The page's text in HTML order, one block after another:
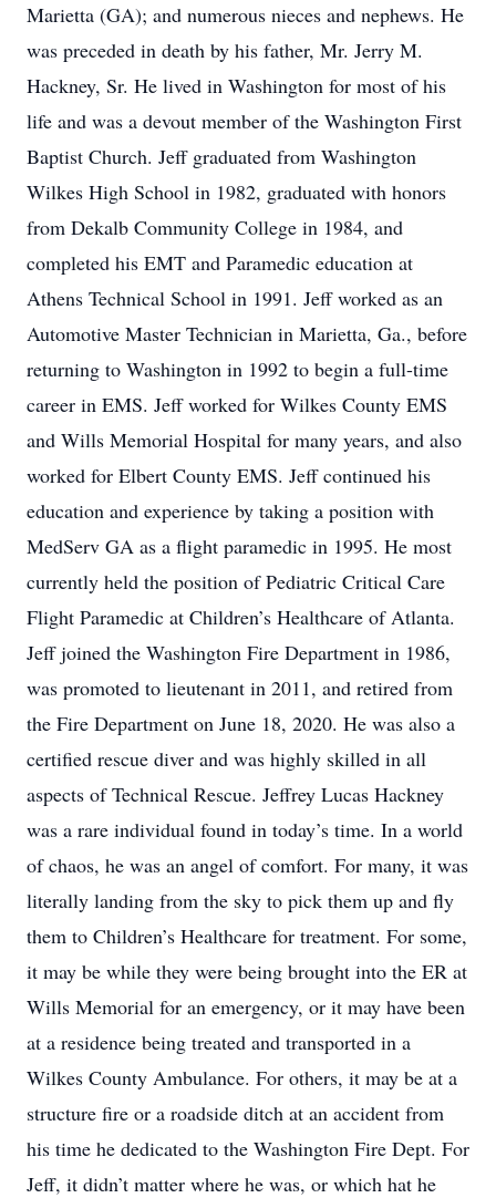
Marietta (GA); and numerous nieces and nephews. He
was preceded in death by his father, Mr. Jerry M.
Hackney, Sr. He lived in Washington for most of his
life and was a devout member of the Washington First
Baptist Church. Jeff graduated from Washington
Wilkes High School in 1982, graduated with honors
from Dekalb Community College in 1984, and
completed his EMT and Paramedic education at
Athens Technical School in 1991. Jeff worked as an
Automotive Master Technician in Marietta, Ga., before
returning to Washington in 1992 to begin a full-time
career in EMS. Jeff worked for Wilkes County EMS
and Wills Memorial Hospital for many years, and also
worked for Elbert County EMS. Jeff continued his
education and experience by taking a position with
MedServ GA as a flight paramedic in 1995. He most
currently held the position of Pediatric Critical Care
Flight Paramedic at Children’s Healthcare of Atlanta.
Jeff joined the Washington Fire Department in 1986,
was promoted to lieutenant in 2011, and retired from
the Fire Department on June 18, 2020. He was also a
certified rescue diver and was highly skilled in all
aspects of Technical Rescue. Jeffrey Lucas Hackney
was a rare individual found in today’s time. In a world
of chaos, he was an angel of comfort. For many, it was
literally landing from the sky to pick them up and fly
them to Children’s Healthcare for treatment. For some,
it may be while they were being brought into the ER at
Wills Memorial for an emergency, or it may have been
at a residence being treated and transported in a
Wilkes County Ambulance. For others, it may be at a
structure fire or a roadside ditch at an accident from
his time he dedicated to the Washington Fire Dept. For
Jeff, it didn’t matter where he was, or which hat he